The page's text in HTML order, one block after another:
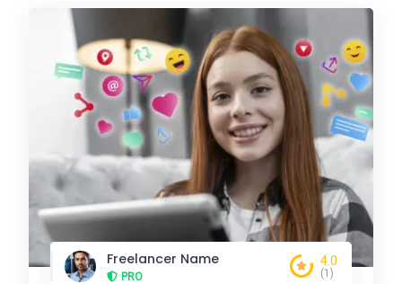
Freelancer Name
PRO
4.0
(1)